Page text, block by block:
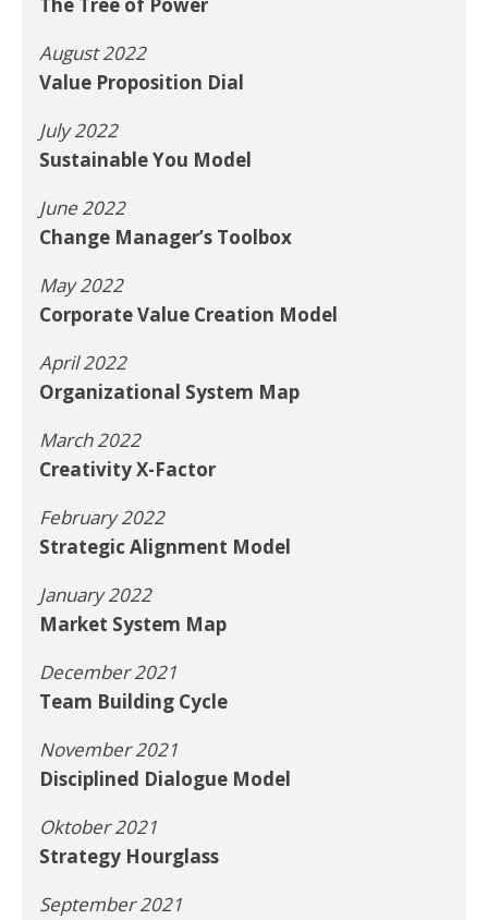
The Tree of Power
August 2022
Value Proposition Dial
July 2022
Sustainable You Model
June 2022
Change Manager’s Toolbox
May 2022
Corporate Value Creation Model
April 2022
Organizational System Map
March 2022
Creativity X-Factor
February 2022
Strategic Alignment Model
January 2022
Market System Map
December 2021
Team Building Cycle
November 2021
Disciplined Dialogue Model
Oktober 2021
Strategy Hourglass
September 2021